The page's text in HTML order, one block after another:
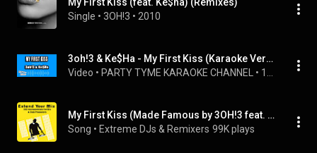
Single • 3OH!3 • 2010
3oh!3 & Ke$Ha - My First Kiss (Karaoke Version)
Video • PARTY TYME KARAOKE CHANNEL •
My First Kiss (Made Famous by 3OH!3 feat. Ke$ha) (feat. Ke$ha)
Song • Extreme DJs & Remixers 99K plays